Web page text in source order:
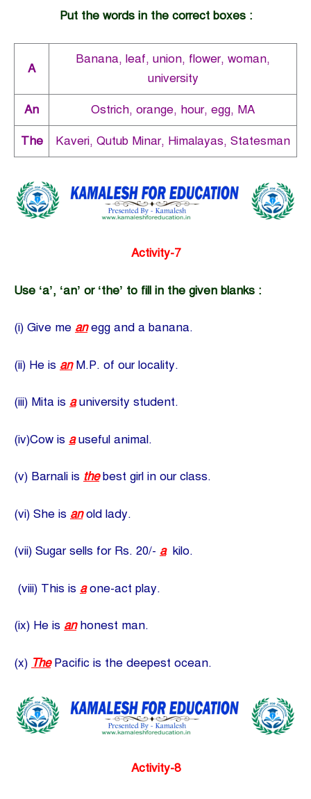
Put the words in the correct boxes :
A
Banana, leaf, union, flower, woman,
university
An Ostrich, orange, hour, egg, MA
The Kaveri, Qutub Minar, Himalayas, Statesman
Activity-7
Use ‘a’, ‘an’ or ‘the’ to fill in the given blanks :
(i) Give me an egg and a banana.
(ii) He is anM.P. of our locality.
(iii) Mita is auniversity student.
(iv)Cow is auseful animal.
(v) Barnali is thebest girl in our class.
(vi) She is anold lady.
(vii) Sugar sells for Rs. 20/- akilo.
(viii) This is aone-act play.
(ix) He is an honest man.
(x) ThePacific is the deepest ocean.
Activity-8